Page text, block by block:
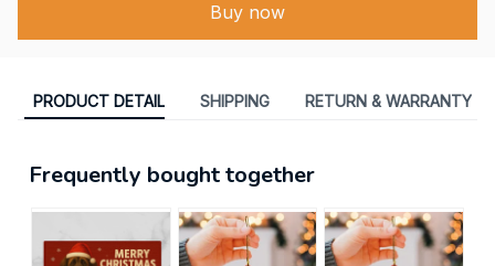
Buy now
PRODUCT DETAIL SHIPPING RETURN & WARRANTY
Frequently bought together